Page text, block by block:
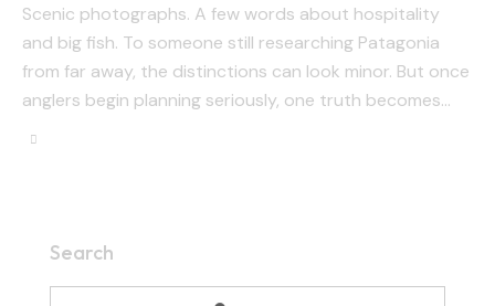
Scenic photographs. A few words about hospitality
and big fish. To someone still researching Patagonia
from far away, the distinctions can look minor. But once
anglers begin planning seriously, one truth becomes…
Search